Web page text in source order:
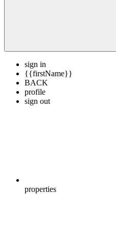
sign in
{{firstName}}
BACK
profile
sign out
properties